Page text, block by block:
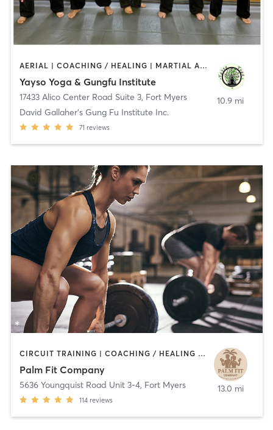
AERIAL | COACHING / HEALING | MARTIAL ARTS | MASSAGE | YOGA
Yayso Yoga & Gungfu Institute
17433 Alico Center Road Suite 3, Fort Myers
David Gallaher's Gung Fu Institute Inc.
71 reviews
10.9 mi
CIRCUIT TRAINING | COACHING / HEALING | MASSAGE | OTHER | PERSONAL TRAINING | WEIGHT TRAINING | YOGA
Palm Fit Company
5636 Youngquist Road Unit 3-4, Fort Myers
114 reviews
13.0 mi